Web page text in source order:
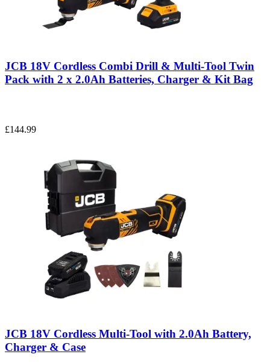
JCB 18V Cordless Combi Drill & Multi-Tool Twin
Pack with 2 x 2.0Ah Batteries, Charger & Kit Bag
£144.99
JCB 18V Cordless Multi-Tool with 2.0Ah Battery,
Charger & Case